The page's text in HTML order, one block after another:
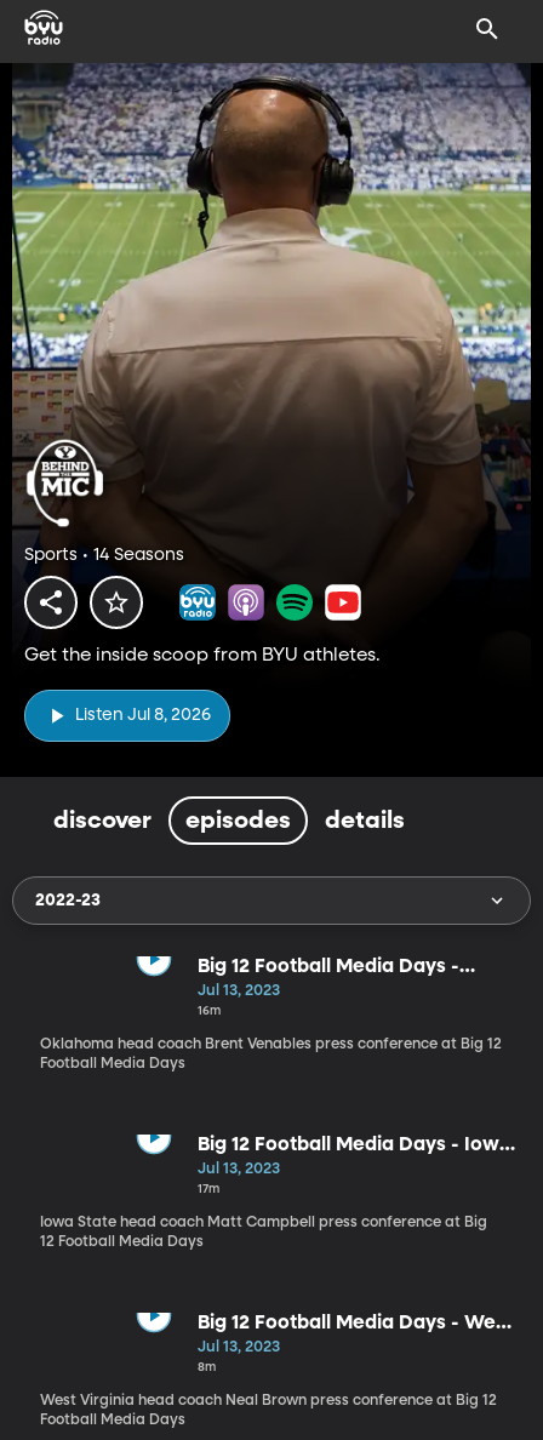
Sports • 14 Seasons
Get the inside scoop from BYU athletes.
Listen Jul 8, 2026
discover episodes details
2022-23
Big 12 Football Media Days -
Oklahoma head coach Brent
Venables
Jul 13, 2023
16m
Oklahoma head coach Brent Venables press conference at Big 12
Football Media Days
Big 12 Football Media Days - Iowa
State head coach Matt Campbell
Jul 13, 2023
17m
Iowa State head coach Matt Campbell press conference at Big
12 Football Media Days
Big 12 Football Media Days - West
Virginia head coach Neal Brown
Jul 13, 2023
8m
West Virginia head coach Neal Brown press conference at Big 12
Football Media Days